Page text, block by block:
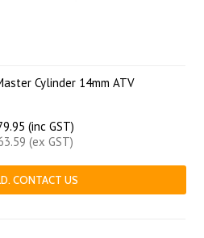
Cylinder 14mm ATV
(inc GST)
(ex GST)
CONTACT US